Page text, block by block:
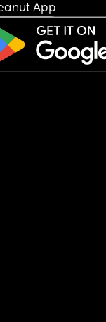
App